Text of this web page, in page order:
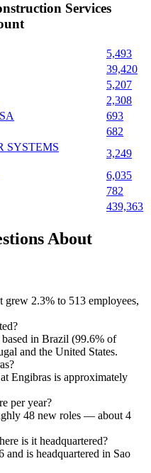
Services
5,493
39,420
5,207
2,308
693
682
SYSTEMS
3,249
6,035
782
439,363
About
grew 2.3% to 513 employees,
in Brazil (99.6% of
and the United States.
Engibras is approximately
per year?
48 new roles — about 4
is it headquartered?
and is headquartered in Sao